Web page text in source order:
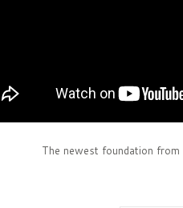
The newest foundation from